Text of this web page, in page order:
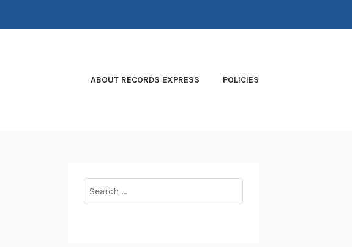
ABOUT RECORDS EXPRESS POLICIES
for: